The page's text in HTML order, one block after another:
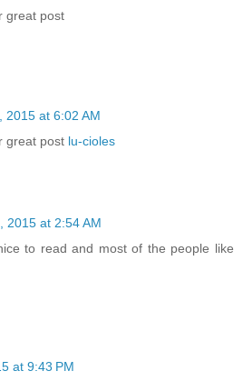
great post
2015 at 6:02 AM
great post lu-cioles
2015 at 2:54 AM
to read and most of the people like
at 9:43 PM